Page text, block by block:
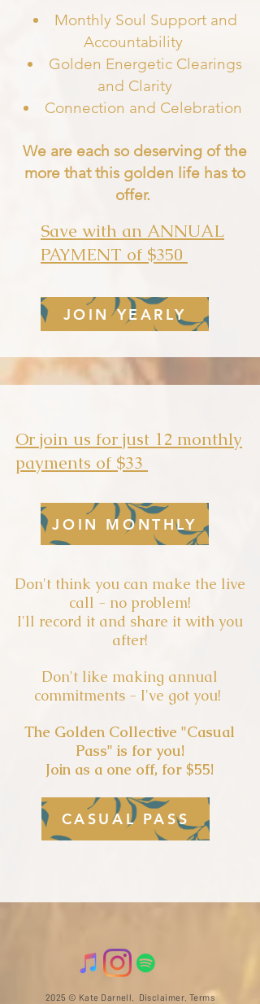
Monthly Soul Support and
Accountability
Golden Energetic Clearings
and Clarity
Connection and Celebration
We are each so deserving of the
more that this golden life has to
offer.
Save with an ANNUAL
PAYMENT of $350
JOIN YEARLY
Or join us for just 12 monthly
payments of $33
JOIN MONTHLY
Don't think you can make the live
call - no problem!
I'll record it and share it with you
after!
Don't like making annual
commitments - I've got you!
The Golden Collective "Casual
Pass" is for you!
Join as a one off, for $55!
CASUAL PASS
2025 © Kate Darnell. Disclaimer Terms